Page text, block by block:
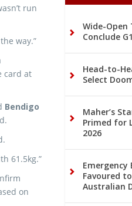
run
way.”
card at
Bendigo
61.5kg.”
on
Wide-Open
Conclude
Head-to-
Select
Maher’s
Primed for
2026
Emergency
Favoured
Australian